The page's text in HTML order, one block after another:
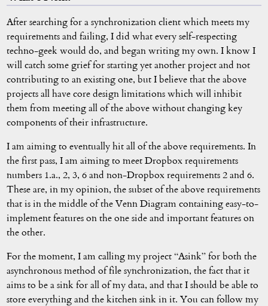
After searching for a synchronization client which meets my
requirements and failing, I did what every self-respecting
techno-geek would do, and began writing my own. I know I
will catch some grief for starting yet another project and not
contributing to an existing one, but I believe that the above
projects all have core design limitations which will inhibit
them from meeting all of the above without changing key
components of their infrastructure.
I am aiming to eventually hit all of the above requirements. In
the first pass, I am aiming to meet Dropbox requirements
numbers 1.a., 2, 3, 6 and non-Dropbox requirements 2 and 6.
These are, in my opinion, the subset of the above requirements
that is in the middle of the Venn Diagram containing easy-to-
implement features on the one side and important features on
the other.
For the moment, I am calling my project “Asink” for both the
asynchronous method of file synchronization, the fact that it
aims to be a sink for all of my data, and that I should be able to
store everything and the kitchen sink in it. You can follow my